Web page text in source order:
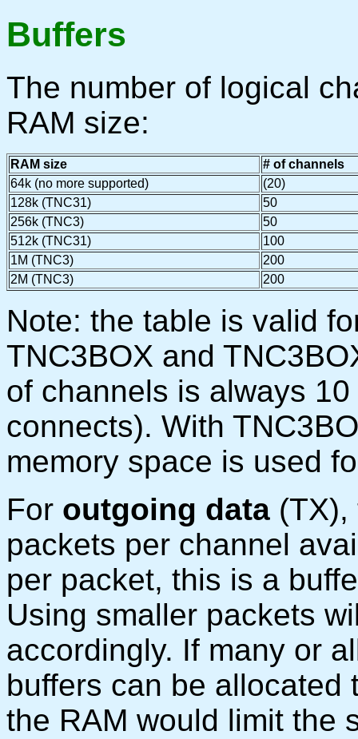
Buffers
The number of logical
RAM size:
RAM size
# of channels
64k (no more supported)
(20)
128k (TNC31)
50
256k (TNC3)
50
512k (TNC31)
100
1M (TNC3)
200
2M (TNC3)
200
Note: the table is valid
TNC3BOX and
of channels is always
connects). With
memory space is used
For outgoing data (TX),
packets per channel
per packet, this is a
Using smaller packets
accordingly. If many or
buffers can be allocated
the RAM would limit the